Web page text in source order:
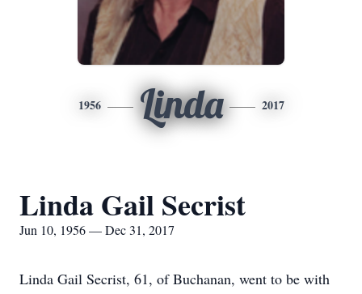
1956 Linda 2017
Linda Gail Secrist
Jun 10, 1956 — Dec 31, 2017
Linda Gail Secrist, 61, of Buchanan, went to be with